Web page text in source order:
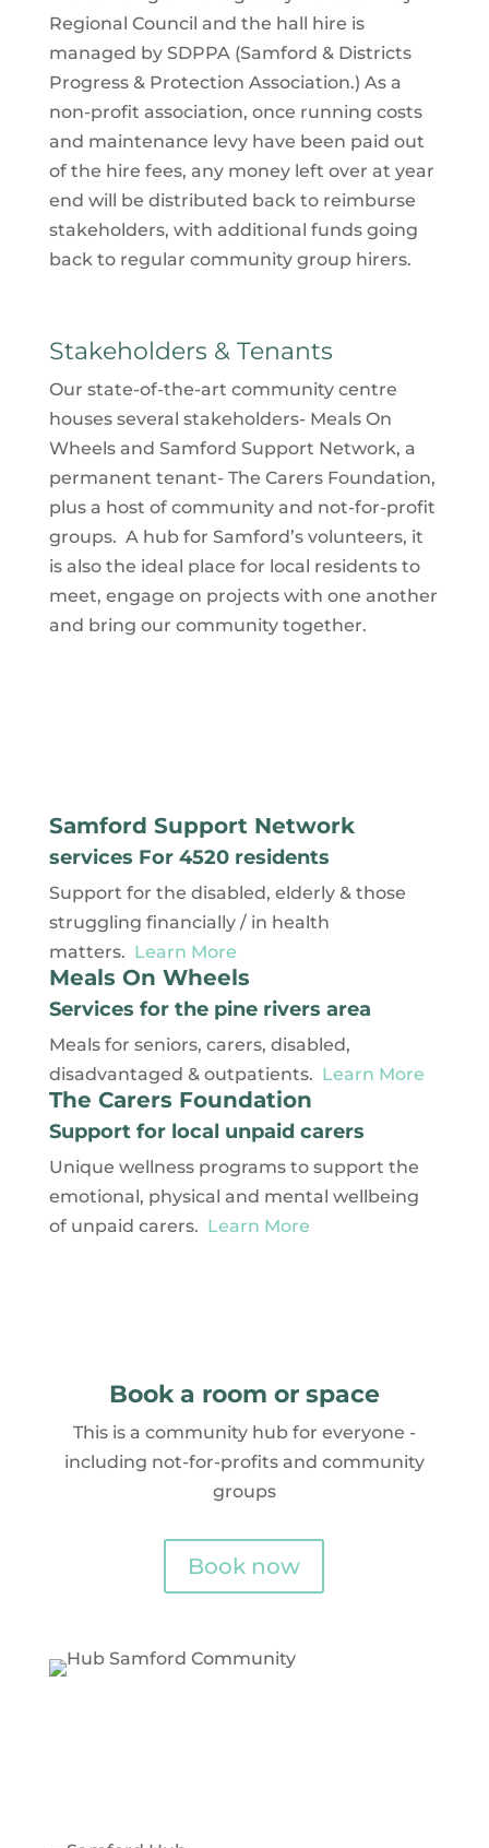
Regional Council and the hall hire is
managed by SDPPA (Samford & Districts
Progress & Protection Association.) As a
non-profit association, once running costs
and maintenance levy have been paid out
of the hire fees, any money left over at year
end will be distributed back to reimburse
stakeholders, with additional funds going
back to regular community group hirers.
Stakeholders & Tenants
Our state-of-the-art community centre
houses several stakeholders- Meals On
Wheels and Samford Support Network, a
permanent tenant- The Carers Foundation,
plus a host of community and not-for-profit
groups. A hub for Samford’s volunteers, it
is also the ideal place for local residents to
meet, engage on projects with one another
and bring our community together.
Samford Support Network
services For 4520 residents
Support for the disabled, elderly & those
struggling financially / in health
matters. Learn More
Meals On Wheels
Services for the pine rivers area
Meals for seniors, carers, disabled,
disadvantaged & outpatients. Learn More
The Carers Foundation
Support for local unpaid carers
Unique wellness programs to support the
emotional, physical and mental wellbeing
of unpaid carers. Learn More
Book a room or space
This is a community hub for everyone -
including not-for-profits and community
groups
Book now